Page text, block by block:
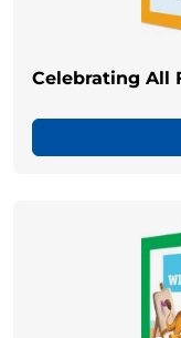
Celebrating All